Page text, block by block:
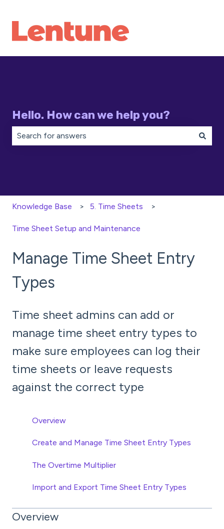
Hello. How can we help you?
Knowledge Base 5. Time Sheets
Time Sheet Setup and Maintenance
Manage Time Sheet Entry
Types
Time sheet admins can add or
manage time sheet entry types to
make sure employees can log their
time sheets or leave requests
against the correct type
Overview
Create and Manage Time Sheet Entry Types
The Overtime Multiplier
Import and Export Time Sheet Entry Types
Overview